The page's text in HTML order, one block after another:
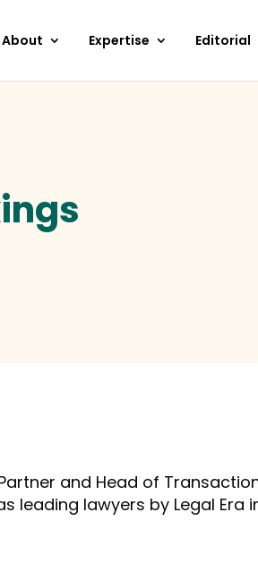
About Expertise Editorial
and Head of
leading lawyers by Legal Era